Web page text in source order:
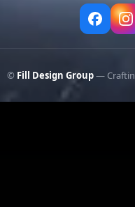
© Fill Design Group—